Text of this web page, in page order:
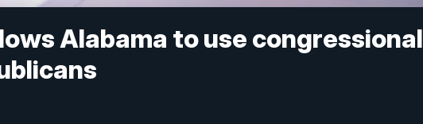
Alabama to use congressional